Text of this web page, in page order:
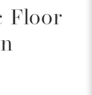
Floor